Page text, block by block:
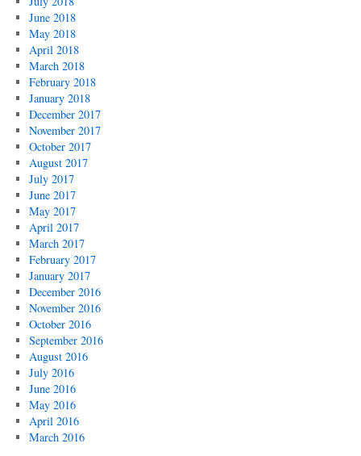
June 2018
May 2018
April 2018
March 2018
February 2018
January 2018
December 2017
November 2017
October 2017
August 2017
July 2017
June 2017
May 2017
April 2017
March 2017
February 2017
January 2017
December 2016
November 2016
October 2016
September 2016
August 2016
July 2016
June 2016
May 2016
April 2016
March 2016